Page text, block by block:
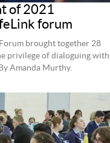
of 2021
forum
Forum brought together 28
privilege of dialoguing with
Amanda Murthy.